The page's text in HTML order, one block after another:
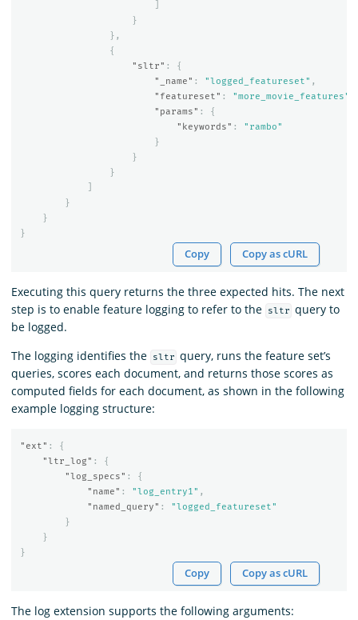
}
},
{
"sltr" :
{
"_name" : "logged_featureset" ,
"featureset" : "more_movie_features"
"params" :
{
"keywords" :
"rambo"
}
}
}
}
}
}
Copy Copy as cURL
Executing this query returns the three expected hits. The next
step is to enable feature logging to refer to the
sltr query to
be logged.
The logging identifies the
sltr query, runs the feature set’s
queries, scores each document, and returns those scores as
computed fields for each document, as shown in the following
example logging structure:
"ext" :
{
"ltr_log" :
{
"log_specs" :
{
"name" : "log_entry1" ,
"named_query" :
"logged_featureset"
}
}
}
Copy Copy as cURL
The log extension supports the following arguments: